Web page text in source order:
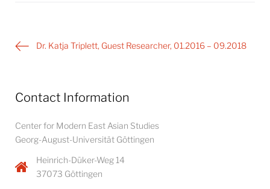
PostDr. Katja Triplett, Guest Researcher, 01.2016 – 09.2018
Contact Information
Center for Modern East Asian Studies
Georg-August-Universität Göttingen
Heinrich-Düker-Weg 14
37073 Göttingen